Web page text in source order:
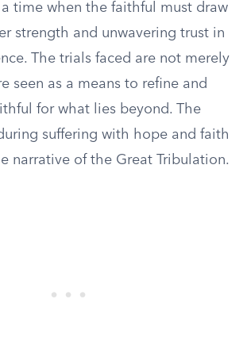
time when the faithful must draw
strength and unwavering trust in
The trials faced are not merely
seen as a means to refine and
for what lies beyond. The
suffering with hope and faith
narrative of the Great Tribulation.